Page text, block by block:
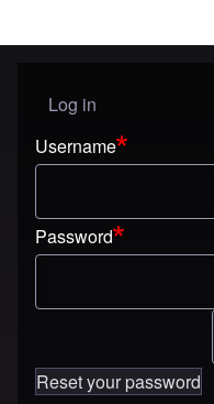
User menu
Log in
Username
Password
Reset your password